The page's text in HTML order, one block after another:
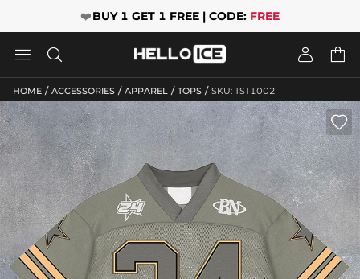
❤️BUY 1 GET 1 FREE | CODE: FREE
   
HOME / ACCESSORIES / APPAREL / TOPS / SKU: TST1002
